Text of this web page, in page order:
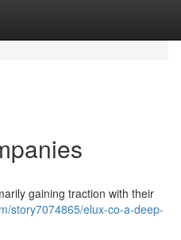
gaining traction with their
story7074865/elux-co-a-deep-